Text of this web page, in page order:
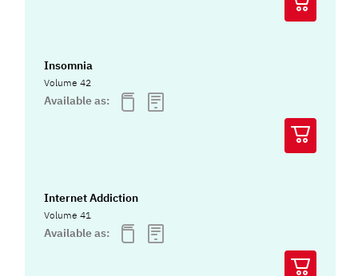
Insomnia
Volume 42
Available as:
Internet Addiction
Volume 41
Available as: